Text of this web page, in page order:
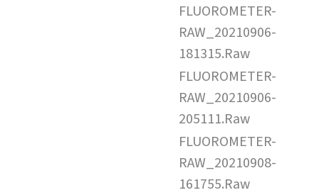
FLUOROMETER-
RAW_20210906-
181315.Raw
FLUOROMETER-
RAW_20210906-
205111.Raw
FLUOROMETER-
RAW_20210908-
161755.Raw